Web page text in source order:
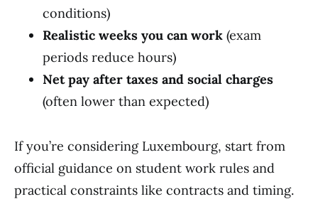
conditions)
Realistic weeks you can work (exam
periods reduce hours)
Net pay after taxes and social charges
(often lower than expected)
If you’re considering Luxembourg, start from
official guidance on student work rules and
practical constraints like contracts and timing.